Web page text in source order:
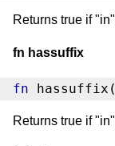
Returns true if
fn hassuffix
fn
Returns true if